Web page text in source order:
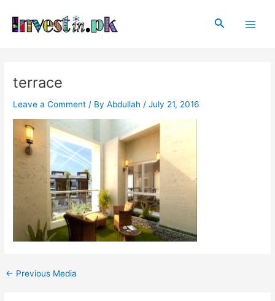
content
Search
terrace
Leave a Comment / ByAbdullah /July 21, 2016
navigation
← Previous Media